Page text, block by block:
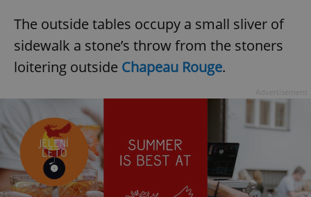
The outside tables occupy a small sliver of
sidewalk a stone’s throw from the stoners
loitering outside Chapeau Rouge.